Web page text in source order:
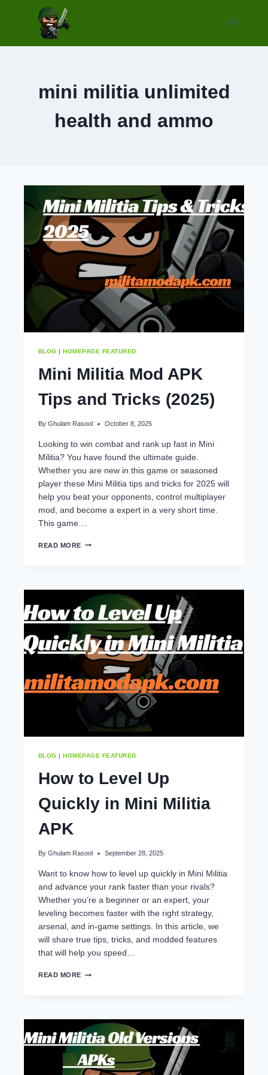
mini militia unlimited
health and ammo
BLOG |HOMEPAGE FEATURED
Mini Militia Mod APK
Tips and Tricks (2025)
By Ghulam Rasool October 8, 2025
Looking to win combat and rank up fast in Mini
Militia? You have found the ultimate guide.
Whether you are new in this game or seasoned
player these Mini Militia tips and tricks for 2025 will
help you beat your opponents, control multiplayer
mod, and become a expert in a very short time.
This game…
READ MORE MINI
TRICKS
(2025)
BLOG HOMEPAGE FEATURED
How to Level Up
Quickly in Mini Militia
APK
By Ghulam Rasool September 28, 2025
Want to know how to level up quickly in Mini Militia
and advance your rank faster than your rivals?
Whether you’re a beginner or an expert, your
leveling becomes faster with the right strategy,
arsenal, and in-game settings. In this article, we
will share true tips, tricks, and modded features
that will help you speed…
READ MORE
MINI
MILITIA
APK